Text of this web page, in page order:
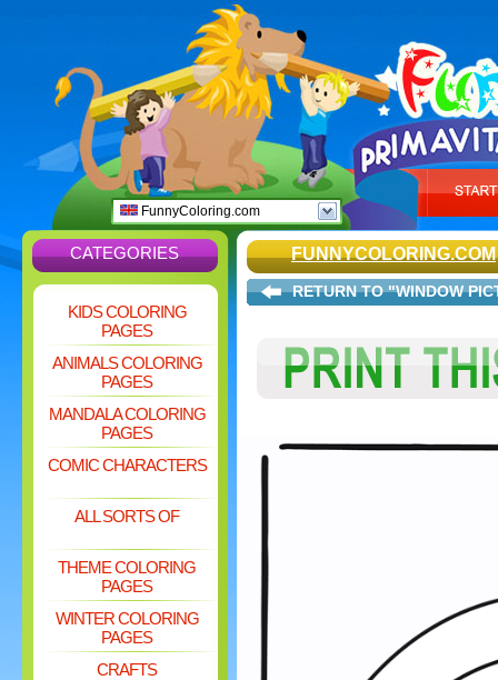
FunnyColoring.com
CATEGORIES
KIDS COLORING
PAGES
ANIMALS COLORING
PAGES
MANDALA COLORING
PAGES
COMIC CHARACTERS
ALL SORTS OF
THEME COLORING
PAGES
WINTER COLORING
PAGES
CRAFTS
FUNNYCOLORING.COM
RETURN TO "WINDOW